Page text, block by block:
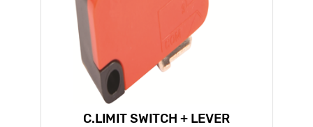
C.LIMIT SWITCH + LEVER